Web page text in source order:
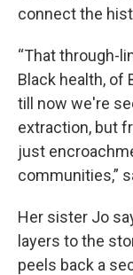
connect the
“That through-
Black health, of
till now we're
extraction, but
just
communities,”
Her sister Jo
layers to the
peels back a